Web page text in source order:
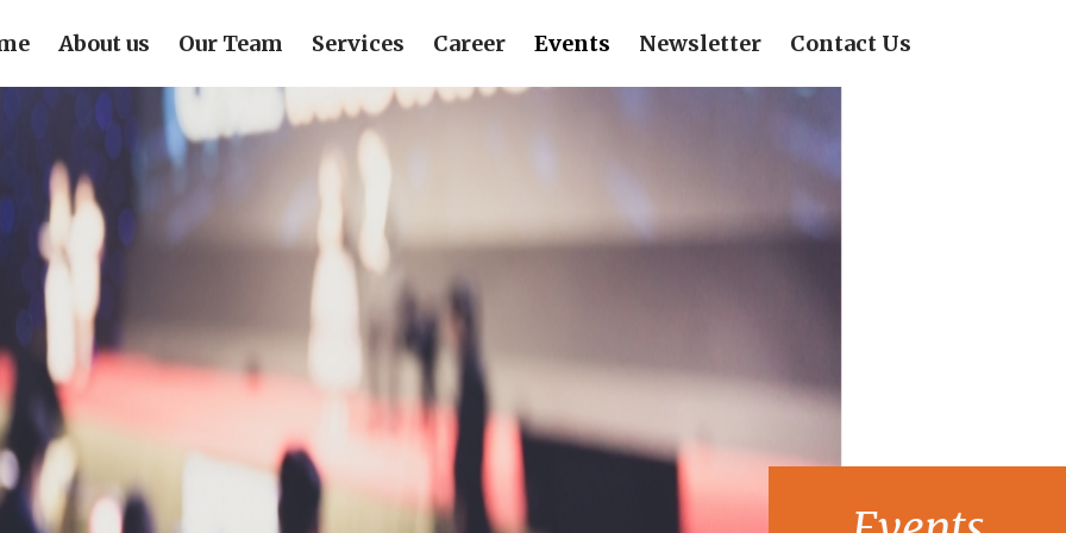
About us Our Team Services Career Events Newsletter Contact Us